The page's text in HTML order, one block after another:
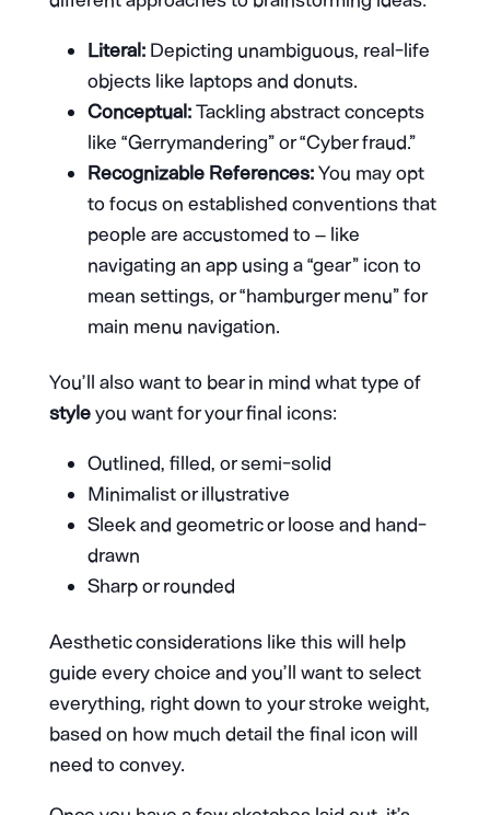
Literal:Depicting unambiguous, real-life
objects like laptops and donuts.
Conceptual:Tackling abstract concepts
like “Gerrymandering” or “Cyber fraud.”
Recognizable References:You may opt
to focus on established conventions that
people are accustomed to – like
navigating an app using a “gear” icon to
mean settings, or “hamburger menu” for
main menu navigation.
You’ll also want to bear in mind what type of
styleyou want for your final icons:
Outlined, filled, or semi-solid
Minimalist or illustrative
Sleek and geometric or loose and hand-
drawn
Sharp or rounded
Aesthetic considerations like this will help
guide every choice and you’ll want to select
everything, right down to your stroke weight,
based on how much detail the final icon will
need to convey.